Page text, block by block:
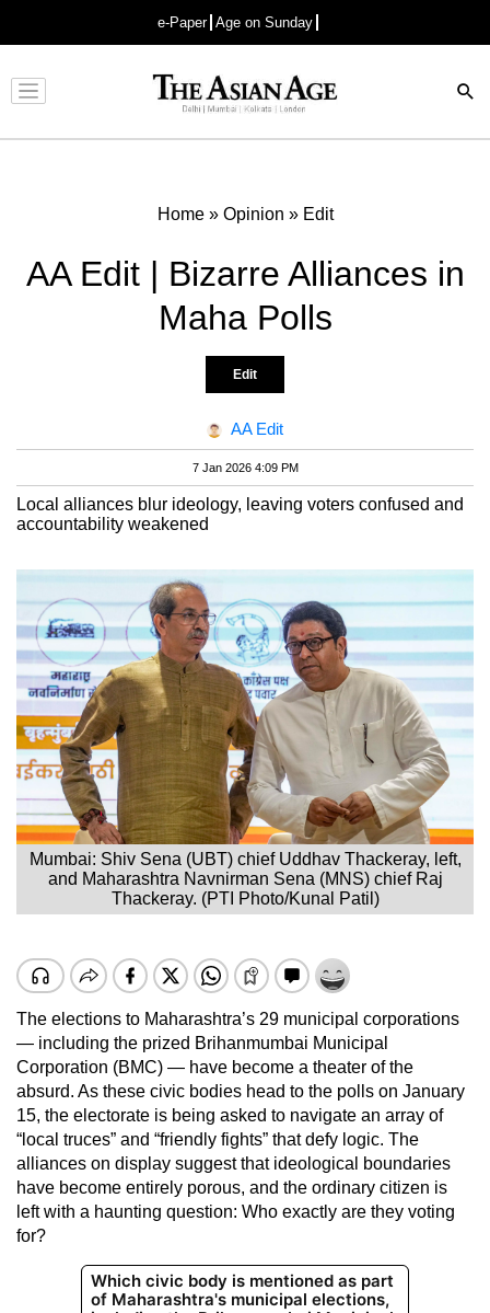
e-Paper Age on Sunday
Advertisement
Home» Opinion » Edit
AA Edit | Bizarre Alliances in
Maha Polls
Edit
AA Edit
7 Jan 2026 4:09 PM
Local alliances blur ideology, leaving voters confused and
accountability weakened
Mumbai: Shiv Sena (UBT) chief Uddhav Thackeray, left,
and Maharashtra Navnirman Sena (MNS) chief Raj
Thackeray. (PTI Photo/Kunal Patil)
The elections to Maharashtra’s 29 municipal corporations
— including the prized Brihanmumbai Municipal
Corporation (BMC) — have become a theater of the
absurd. As these civic bodies head to the polls on January
15, the electorate is being asked to navigate an array of
“local truces” and “friendly fights” that defy logic. The
alliances on display suggest that ideological boundaries
have become entirely porous, and the ordinary citizen is
left with a haunting question: Who exactly are they voting
for?